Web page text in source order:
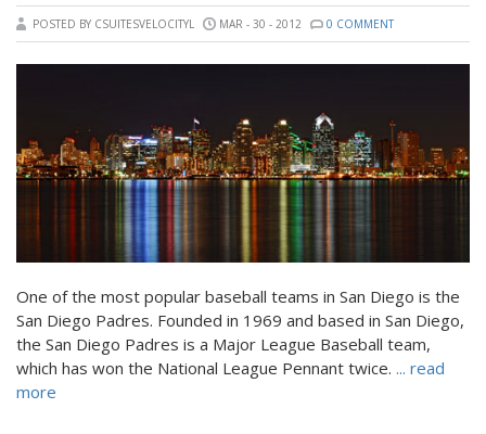
POSTED BY CSUITESVELOCITYL MAR - 30 - 2012 0 COMMENT
One of the most popular baseball teams in San Diego is the
San Diego Padres. Founded in 1969 and based in San Diego,
the San Diego Padres is a Major League Baseball team,
which has won the National League Pennant twice. ... read
more